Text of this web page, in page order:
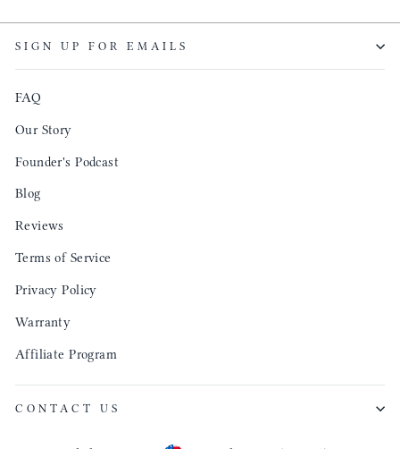
SIGN UP FOR EMAILS
FAQ
Our Story
Founder's Podcast
Blog
Reviews
Terms of Service
Privacy Policy
Warranty
Affiliate Program
CONTACT US